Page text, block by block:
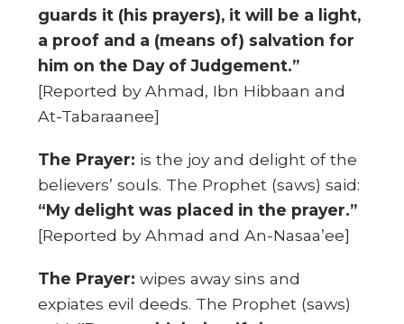
guards it (his prayers), it will be a light,
a proof and a (means of) salvation for
him on the Day of Judgement.”
[Reported by Ahmad, Ibn Hibbaan and
At-Tabaraanee]
The Prayer: is the joy and delight of the
believers’ souls. The Prophet (saws) said:
“My delight was placed in the prayer.”
[Reported by Ahmad and An-Nasaa’ee]
The Prayer:wipes away sins and
expiates evil deeds. The Prophet (saws)